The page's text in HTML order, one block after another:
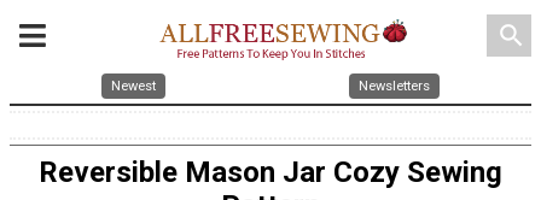
search
Newest Newsletters
Reversible Mason Jar Cozy Sewing